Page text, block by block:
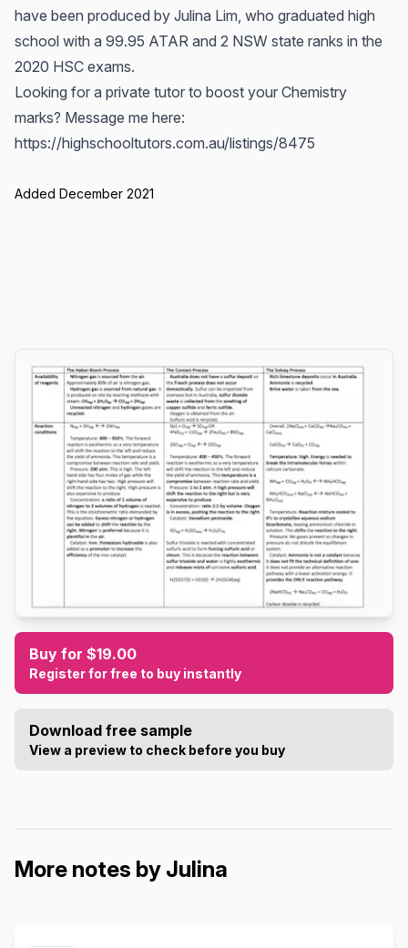
have been produced by Julina Lim, who graduated high
school with a 99.95 ATAR and 2 NSW state ranks in the
2020 HSC exams.
Looking for a private tutor to boost your Chemistry
marks? Message me here:
https://highschooltutors.com.au/listings/8475
Added December 2021
Buy for $19.00
Register for free to buy instantly
Download free sample
View a preview to check before you buy
More notes by Julina